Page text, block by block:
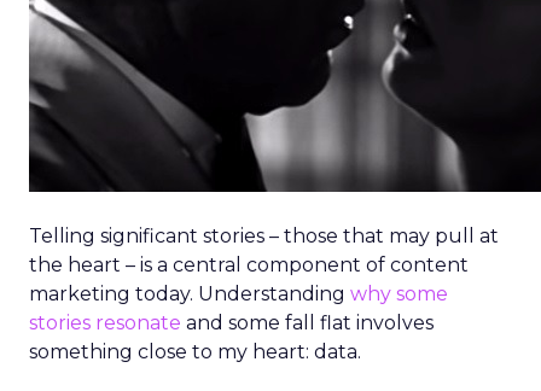
Telling significant stories – those that may pull at
the heart – is a central component of content
marketing today. Understanding why some
stories resonate and some fall flat involves
something close to my heart: data.